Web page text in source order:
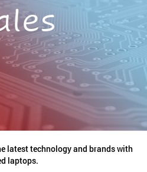
latest technology and brands with
laptops.